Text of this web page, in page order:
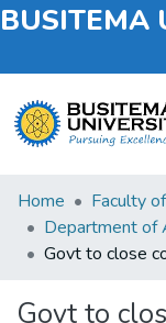
BUSITEMA
Submit
an
Item
Home
Govt to